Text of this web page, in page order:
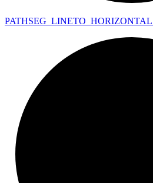
PATHSEG_ LINETO_ HORIZONTAL_